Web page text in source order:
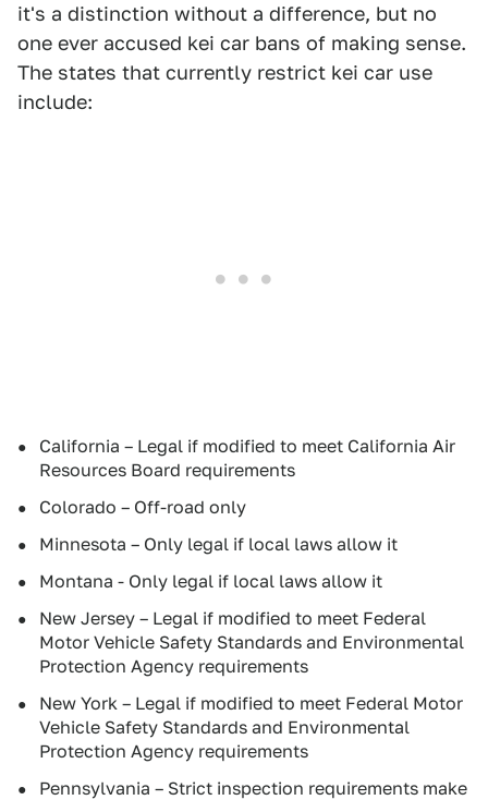
it's a distinction without a difference, but no
one ever accused kei car bans of making sense.
The states that currently restrict kei car use
include:
California – Legal if modified to meet California Air
Resources Board requirements
Colorado – Off-road only
Minnesota – Only legal if local laws allow it
Montana - Only legal if local laws allow it
New Jersey – Legal if modified to meet Federal
Motor Vehicle Safety Standards and Environmental
Protection Agency requirements
New York – Legal if modified to meet Federal Motor
Vehicle Safety Standards and Environmental
Protection Agency requirements
Pennsylvania – Strict inspection requirements make